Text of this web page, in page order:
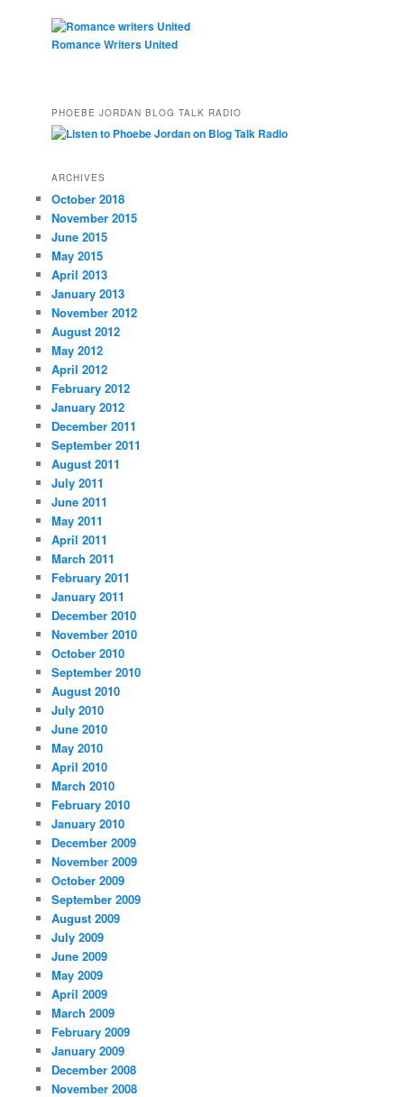
Romance Writers United
PHOEBE JORDAN BLOG TALK RADIO
ARCHIVES
October 2018
November 2015
June 2015
May 2015
April 2013
January 2013
November 2012
August 2012
May 2012
April 2012
February 2012
January 2012
December 2011
September 2011
August 2011
July 2011
June 2011
May 2011
April 2011
March 2011
February 2011
January 2011
December 2010
November 2010
October 2010
September 2010
August 2010
July 2010
June 2010
May 2010
April 2010
March 2010
February 2010
January 2010
December 2009
November 2009
October 2009
September 2009
August 2009
July 2009
June 2009
May 2009
April 2009
March 2009
February 2009
January 2009
December 2008
November 2008